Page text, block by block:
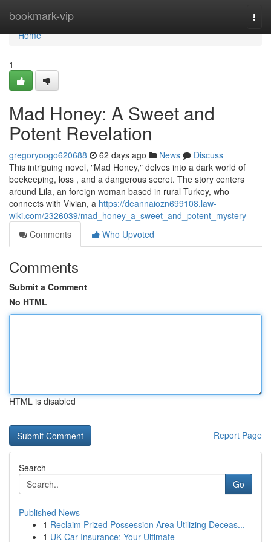
bookmark-vip
Home
Home
1
Mad Honey: A Sweet and
Potent Revelation
gregoryoogo620688 62 days ago News
Discuss
This intriguing novel, "Mad Honey," delves into a dark world of
beekeeping, loss , and a dangerous secret. The story centers
around Lila, an foreign woman based in rural Turkey, who
connects with Vivian, a https://deannaiozn699108.law-
wiki.com/2326039/mad_honey_a_sweet_and_potent_mystery
Comments
Who Upvoted
Comments
Submit a Comment
No HTML
HTML is disabled
Report Page
Search
Go
Published News
1 Reclaim Prized Possession Area Utilizing Deceas...
1 UK Car Insurance: Your Ultimate